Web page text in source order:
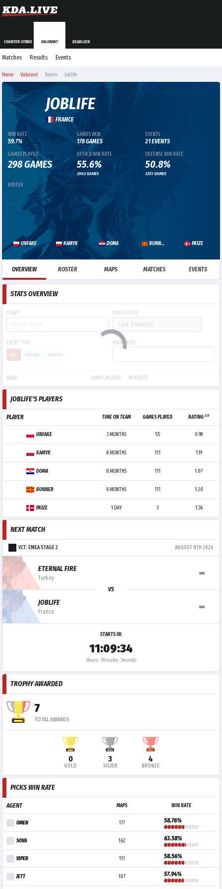
COUNTER-STRIKE VALORANT DEADLOCK
Matches Results Events
Home Valorant Teams Joblife
JOBLIFE
FRANCE
WIN RATE
59.7%
GAMES WON
178 GAMES
EVENTS
21 EVENTS
GAMES PLAYED
298 GAMES
ATTACK WIN RATE
55.6%
2963 GAMES
DEFENSE WIN RATE
50.8%
3251 GAMES
ROSTER
UNFAKE KAMYK DOMA RUNNER PA1ZE
OVERVIEW ROSTER MAPS MATCHES EVENTS
STATS OVERVIEW
EVENT DATE FILTER
EVENT TYPE
ALL ONLINE OFFLINE
EVENT TIER
MAP GAMES PLAYED WIN RATE
JOBLIFE'S PLAYERS
PLAYER TIME ON TEAM GAMES PLAYED RATING3.0
UNFAKE 3 MONTHS 55 0.98
KAMYK 8 MONTHS 111 1.19
DOMA 8 MONTHS 111 1.07
RUNNER 8 MONTHS 111 1.20
PA1ZE 1 DAY 3 1.36
NEXT MATCH
VCT: EMEA STAGE 2 AUGUST 8TH 2026
ETERNAL FIRE
Turkey -
VS
JOBLIFE
France -
STARTS IN:
11:09:34
Hours : Minutes : Seconds
TROPHY AWARDED
7
TOTAL AWARDS
0
GOLD
3
SILVER
4
BRONZE
PICKS WIN RATE
AGENT MAPS WIN RATE
OMEN 177 58.76%
SOVA 162 63.58%
VIPER 111 58.56%
JETT 107 57.94%